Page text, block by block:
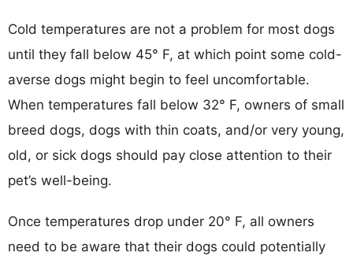
Cold temperatures are not a problem for most dogs
until they fall below 45° F, at which point some cold-
averse dogs might begin to feel uncomfortable.
When temperatures fall below 32° F, owners of small
breed dogs, dogs with thin coats, and/or very young,
old, or sick dogs should pay close attention to their
pet’s well-being.
Once temperatures drop under 20° F, all owners
need to be aware that their dogs could potentially